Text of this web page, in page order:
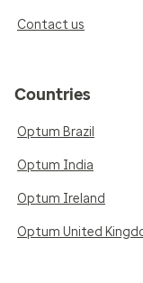
Contact us
Countries
Optum Brazil
Optum India
Optum Ireland
Optum United